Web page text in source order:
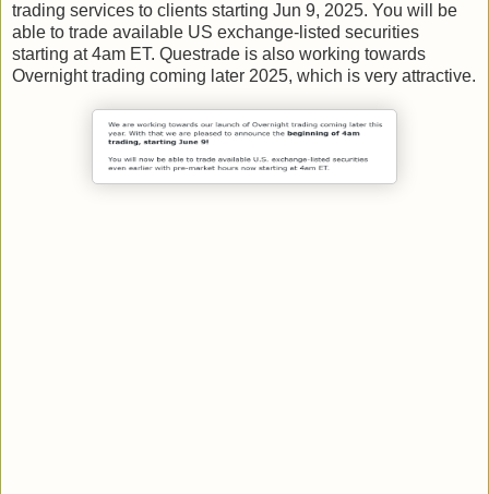
trading services to clients starting Jun 9, 2025. You will be
able to trade available US exchange-listed securities
starting at 4am ET. Questrade is also working towards
Overnight trading coming later 2025, which is very attractive.